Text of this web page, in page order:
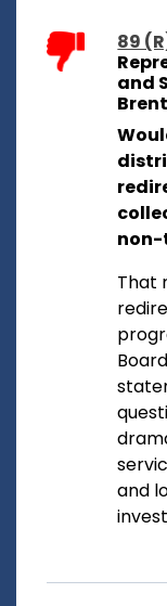
89
and
That
and